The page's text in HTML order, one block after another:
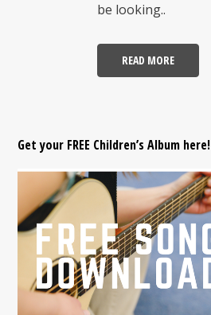
be looking..
READ MORE
Get your FREE Children’s Album here!